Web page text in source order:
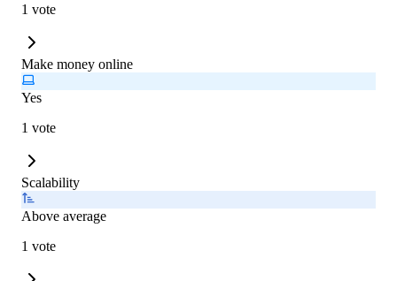
1 vote
Make money online
Yes
1 vote
Scalability
Above average
1 vote